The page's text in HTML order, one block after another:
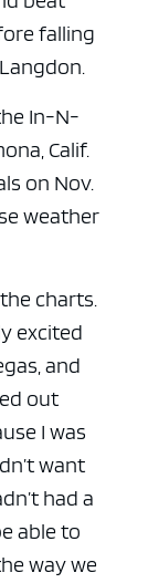
falling
In-N-
Calif.
on Nov.
weather
charts.
excited
and
out
I was
want
had a
able to
way we